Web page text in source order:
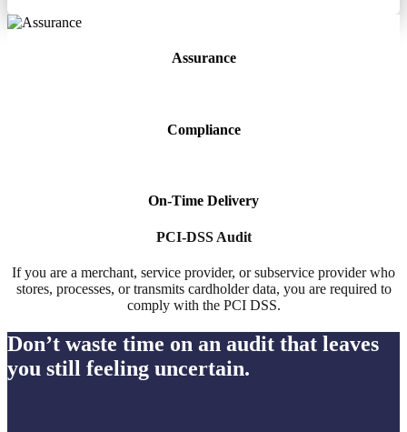
Assurance
Compliance
On-Time Delivery
PCI-DSS Audit
If you are a merchant, service provider, or subservice provider who
stores, processes, or transmits cardholder data, you are required to
comply with the PCI DSS.
Don’t waste time on an audit that leaves
you still feeling uncertain.